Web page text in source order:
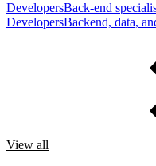
DevelopersBack-end
DevelopersBackend, data,
View all